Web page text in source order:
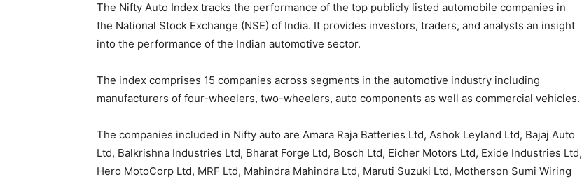
The Nifty Auto Index tracks the performance of the top publicly listed automobile companies in
the National Stock Exchange (NSE) of India. It provides investors, traders, and analysts an insight
into the performance of the Indian automotive sector.
The index comprises 15 companies across segments in the automotive industry including
manufacturers of four-wheelers, two-wheelers, auto components as well as commercial vehicles.
The companies included in Nifty auto are Amara Raja Batteries Ltd, Ashok Leyland Ltd, Bajaj Auto
Ltd, Balkrishna Industries Ltd, Bharat Forge Ltd, Bosch Ltd, Eicher Motors Ltd, Exide Industries Ltd,
Hero MotoCorp Ltd, MRF Ltd, Mahindra Mahindra Ltd, Maruti Suzuki Ltd, Motherson Sumi Wiring